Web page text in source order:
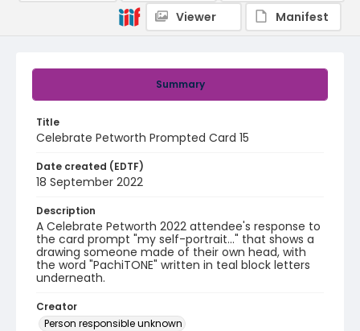
Summary
Title
Celebrate Petworth Prompted Card 15
Date created (EDTF)
18 September 2022
Description
A Celebrate Petworth 2022 attendee's response to
the card prompt "my self-portrait..." that shows a
drawing someone made of their own head, with
the word "PachiTONE" written in teal block letters
underneath.
Creator
Person responsible unknown
Viewer
Manifest